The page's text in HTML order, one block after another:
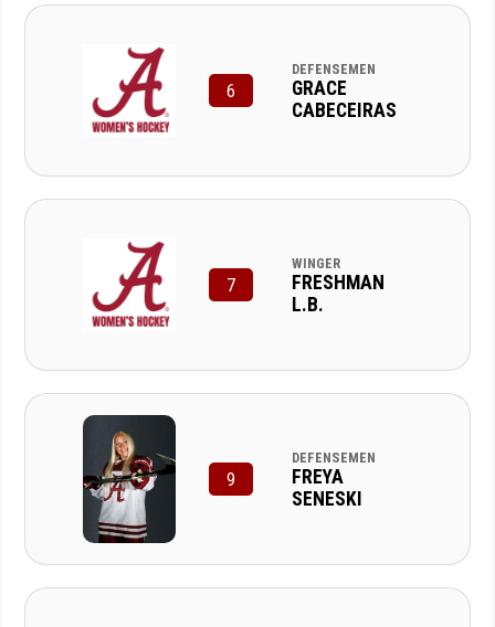
6
DEFENSEMEN
GRACE
CABECEIRAS
7
WINGER
FRESHMAN
L.B.
9
DEFENSEMEN
FREYA
SENESKI